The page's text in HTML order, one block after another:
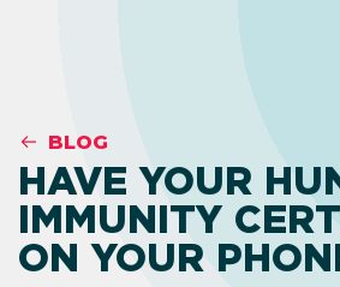
BLOG
HAVE YOUR
IMMUNITY
ON YOUR